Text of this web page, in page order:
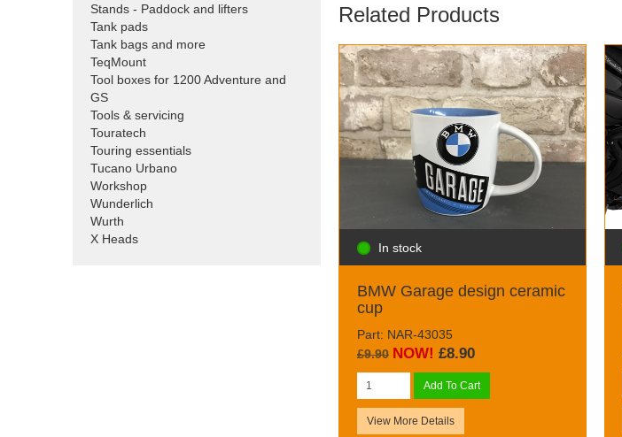
Stands - Paddock and lifters
Tank pads
Tank bags and more
TeqMount
Tool boxes for 1200 Adventure and
GS
Tools & servicing
Touratech
Touring essentials
Tucano Urbano
Workshop
Wunderlich
Wurth
X Heads
Related Products
In stock
BMW Garage design ceramic
cup
Part: NAR-43035
£9.90 NOW! £8.90
Add To Cart
View More Details